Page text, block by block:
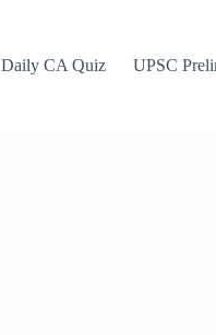
Daily CA Quiz UPSC